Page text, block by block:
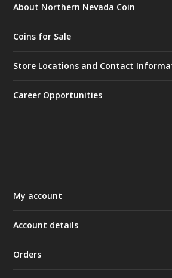
About Northern Nevada Coin
Coins for Sale
Store Locations and Contact
Career Opportunities
My account
Account details
Orders